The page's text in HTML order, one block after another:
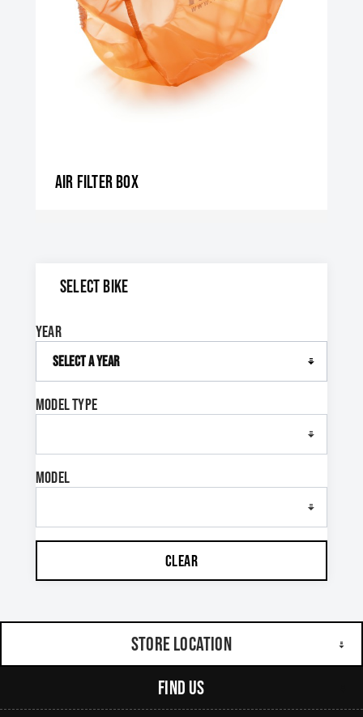
Air filter box
SELECT BIKE
Year
Model Type
Model
CLEAR
Store Location
Find Us